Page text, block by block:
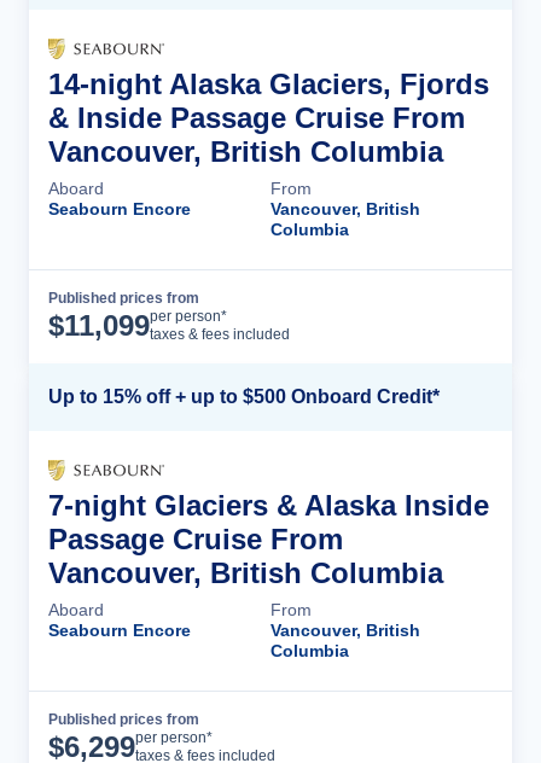
14-night Alaska Glaciers, Fjords
& Inside Passage Cruise From
Vancouver, British Columbia
Aboard
Seabourn Encore
From
Vancouver, British
Columbia
Published prices from
$11,099per person*
taxes & fees included
Up to 15% off + up to $500 Onboard Credit*
7-night Glaciers & Alaska Inside
Passage Cruise From
Vancouver, British Columbia
Aboard
Seabourn Encore
From
Vancouver, British
Columbia
Published prices from
$6,299per person*
taxes & fees included